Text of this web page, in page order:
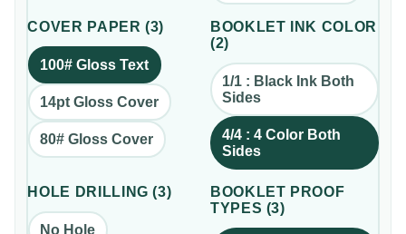
COVER PAPER (3)
100# Gloss Text
14pt Gloss Cover
80# Gloss Cover
BOOKLET INK COLOR
(2)
1/1 : Black Ink Both
Sides
4/4 : 4 Color Both
Sides
HOLE DRILLING (3)
No Hole
BOOKLET PROOF
TYPES (3)